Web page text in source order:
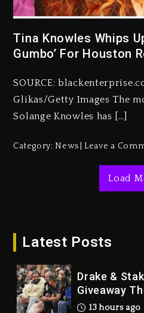
Tina Knowles Whips
Gumbo’ For Houston
SOURCE:
Glikas/Getty Images The
Solange Knowles has […]
Category:News Leave a
Load
Latest Posts
Kanye West
Who
“Vultures 2”
1 day ago
Dropping
2026
1 day ago
Duane
With
Tupac
1 day ago
Drake &
Giveaway
13 hours ago